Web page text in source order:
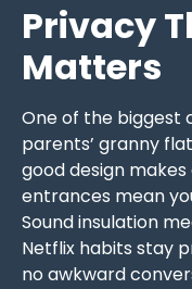
Privacy
Matters
One of the biggest
parents’ granny
good design
entrances mean
Sound insulation
Netflix habits stay
no awkward